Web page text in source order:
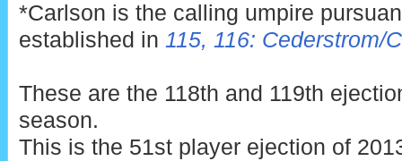
*Carlson is the calling umpire
established in 115, 116: Cederstrom/
These are the 118th and 119th
season.
This is the 51st player ejection of